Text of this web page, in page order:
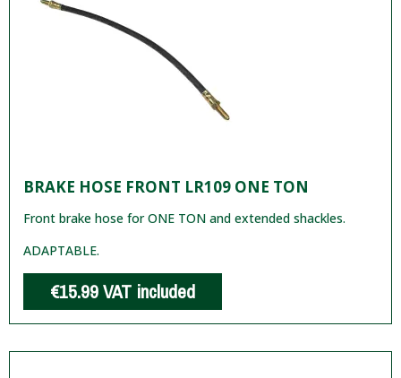
BRAKE HOSE FRONT LR109 ONE TON
Front brake hose for ONE TON and extended shackles.
ADAPTABLE.
€15.99VAT included